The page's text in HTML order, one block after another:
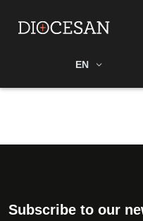
EN
Subscribe to our